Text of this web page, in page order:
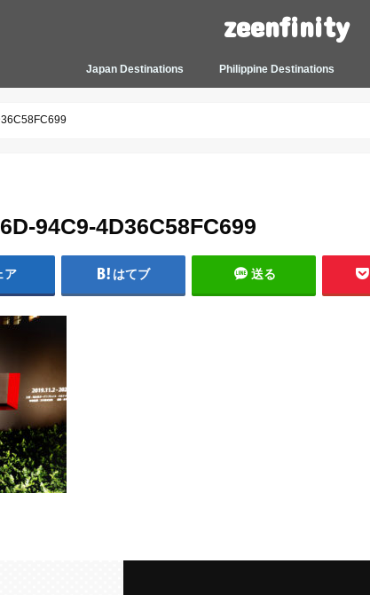
zeenfinity
Japan Destinations Philippine Destinations
94C9-4D36C58FC699
ア はてブ 送る